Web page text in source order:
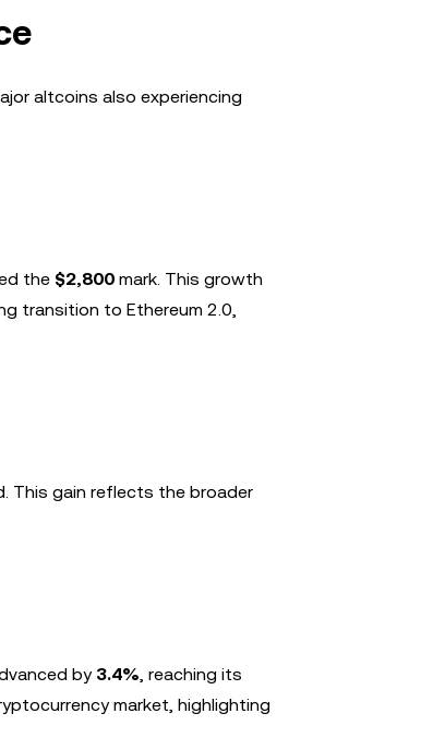
altcoins also experiencing
the $2,800 mark. This growth
transition to Ethereum 2.0,
This gain reflects the broader
by 3.4%, reaching its
market, highlighting